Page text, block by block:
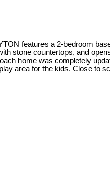
features a 2-bedroom
stone countertops, and
home was completely
area for the kids. Close to